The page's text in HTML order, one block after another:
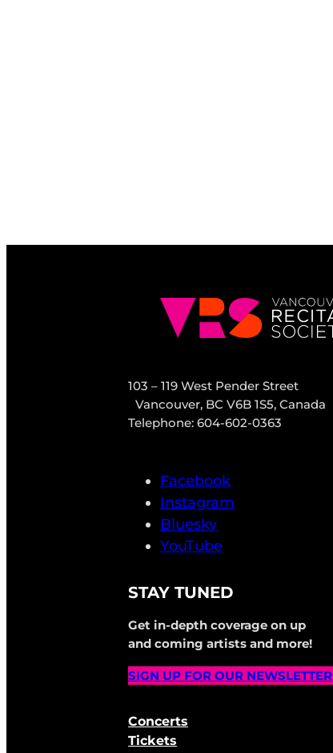
103 – 119 West Pender Street
Vancouver, BC V6B 1S5, Canada
Telephone: 604-602-0363
Facebook
Instagram
Bluesky
YouTube
STAY TUNED
Get in-depth coverage on up
and coming artists and more!
SIGN UP FOR OUR NEWSLETTER
Concerts
Tickets